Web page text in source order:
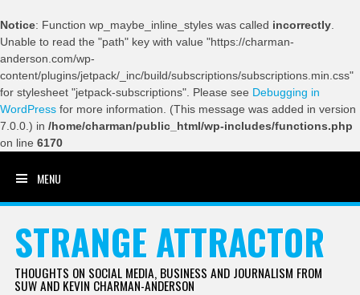
Notice: Function wp_maybe_inline_styles was called incorrectly
Unable to read the "path" key with value "https://charman-
anderson.com/wp-
content/plugins/jetpack/_inc/build/subscriptions/subscriptions.min.css"
for stylesheet "jetpack-subscriptions". Please see Debugging in
WordPress for more information. (This message was added in version
7.0.0.) in /home/charman/public_html/wp-includes/functions.php
on line 6170
MENU
STRANGE ATTRACTOR
THOUGHTS ON SOCIAL MEDIA, BUSINESS AND JOURNALISM FROM
SUW AND KEVIN CHARMAN-ANDERSON